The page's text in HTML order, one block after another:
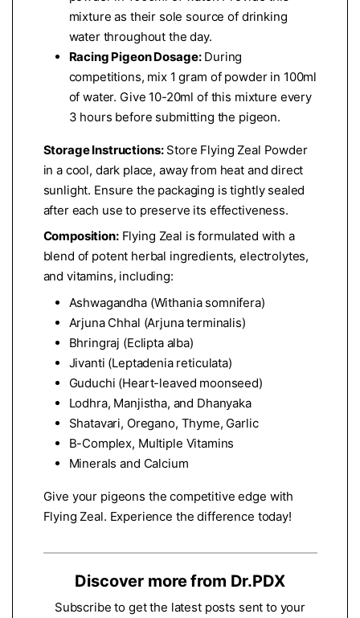
mixture as their sole source of drinking
water throughout the day.
Racing Pigeon Dosage:During
competitions, mix 1 gram of powder in 100ml
of water. Give 10-20ml of this mixture every
3 hours before submitting the pigeon.
Storage Instructions:Store Flying Zeal Powder
in a cool, dark place, away from heat and direct
sunlight. Ensure the packaging is tightly sealed
after each use to preserve its effectiveness.
Composition:Flying Zeal is formulated with a
blend of potent herbal ingredients, electrolytes,
and vitamins, including:
Ashwagandha (Withania somnifera)
Arjuna Chhal (Arjuna terminalis)
Bhringraj (Eclipta alba)
Jivanti (Leptadenia reticulata)
Guduchi (Heart-leaved moonseed)
Lodhra, Manjistha, and Dhanyaka
Shatavari, Oregano, Thyme, Garlic
B-Complex, Multiple Vitamins
Minerals and Calcium
Give your pigeons the competitive edge with
Flying Zeal. Experience the difference today!
Discover more from Dr.PDX
Subscribe to get the latest posts sent to your